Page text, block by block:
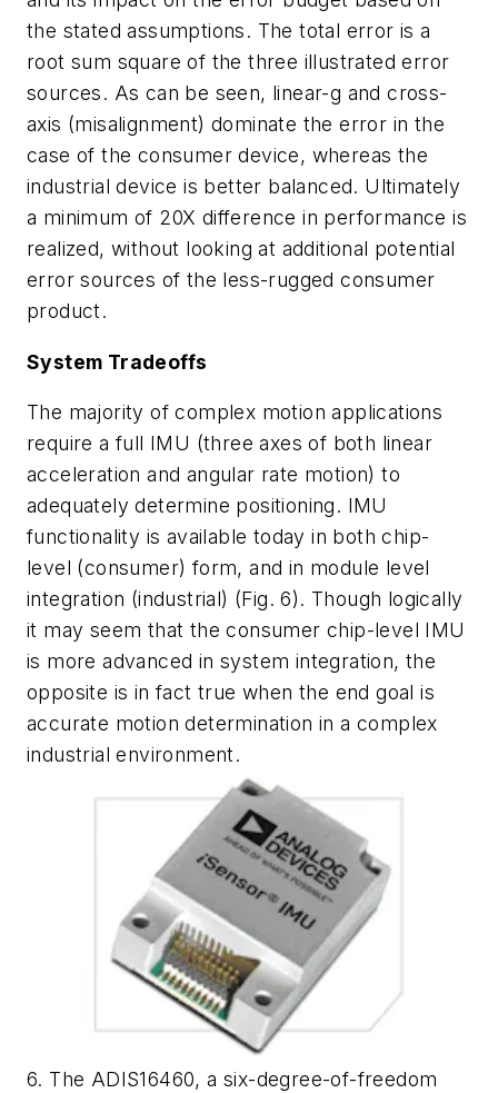
the stated assumptions. The total error is a
root sum square of the three illustrated error
sources. As can be seen, linear-g and cross-
axis (misalignment) dominate the error in the
case of the consumer device, whereas the
industrial device is better balanced. Ultimately
a minimum of 20X difference in performance is
realized, without looking at additional potential
error sources of the less-rugged consumer
product.
System Tradeoffs
The majority of complex motion applications
require a full IMU (three axes of both linear
acceleration and angular rate motion) to
adequately determine positioning. IMU
functionality is available today in both chip-
level (consumer) form, and in module level
integration (industrial) (Fig. 6). Though logically
it may seem that the consumer chip-level IMU
is more advanced in system integration, the
opposite is in fact true when the end goal is
accurate motion determination in a complex
industrial environment.
6. The ADIS16460, a six-degree-of-freedom